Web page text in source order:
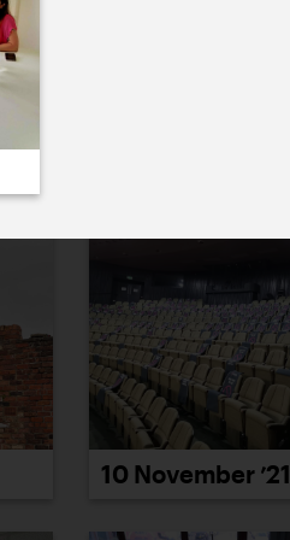
10 November ’21